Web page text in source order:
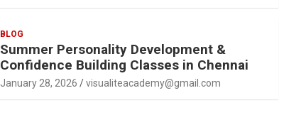
BLOG
Summer Personality Development &
Confidence Building Classes in Chennai
January 28, 2026 visualiteacademy@gmail.com